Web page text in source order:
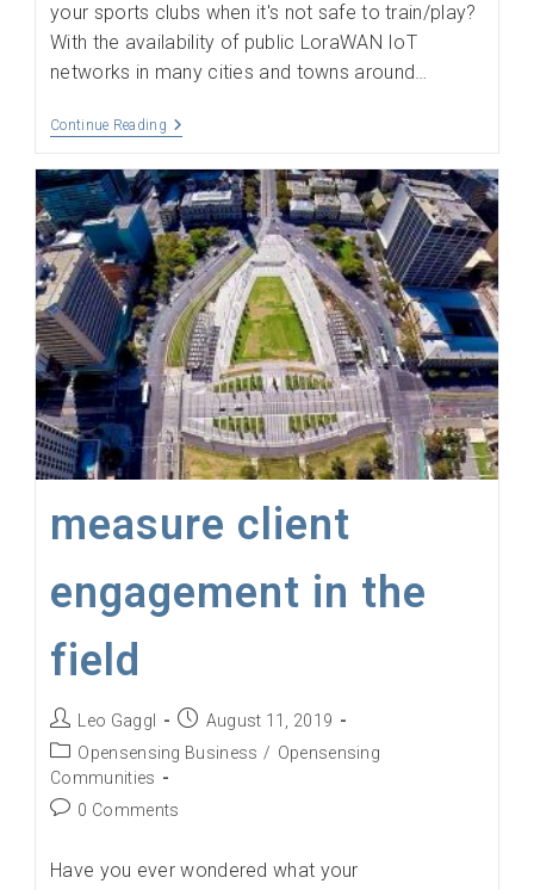
your sports clubs when it's not safe to train/play?
With the availability of public LoraWAN IoT
networks in many cities and towns around…
Continue ReadingBe
Your
Hyper-
Local
Weather
measure client
engagement in the
field
Post
author:
Leo Gaggl
Post
published:
August 11, 2019
Post
category:
Opensensing Business / Opensensing
Communities
Post0 Comments
Have you ever wondered what your